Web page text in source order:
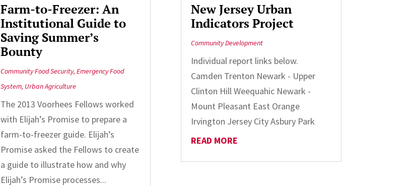
Farm-to-Freezer: An
Institutional Guide to
Saving Summer’s
Bounty
Community Food Security, Emergency Food
System, Urban Agriculture
The 2013 Voorhees Fellows worked
with Elijah’s Promise to prepare a
farm-to-freezer guide. Elijah’s
Promise asked the Fellows to create
a guide to illustrate how and why
Elijah’s Promise processes...
New Jersey Urban
Indicators Project
Community Development
Individual report links below.
Camden Trenton Newark - Upper
Clinton Hill Weequahic Newark -
Mount Pleasant East Orange
Irvington Jersey City Asbury Park
READ MORE